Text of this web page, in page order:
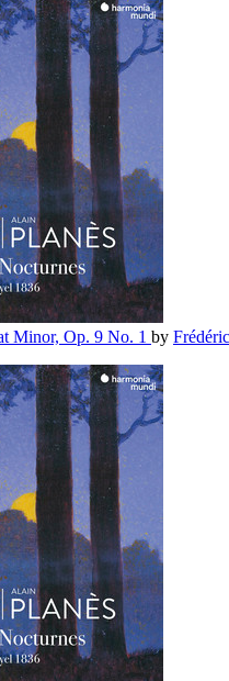
Minor, Op. 9 No. 1 by